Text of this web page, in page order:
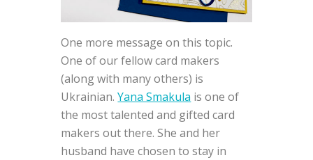
One more message on this topic.
One of our fellow card makers
(along with many others) is
Ukrainian.Yana Smakula is one of
the most talented and gifted card
makers out there. She and her
husband have chosen to stay in